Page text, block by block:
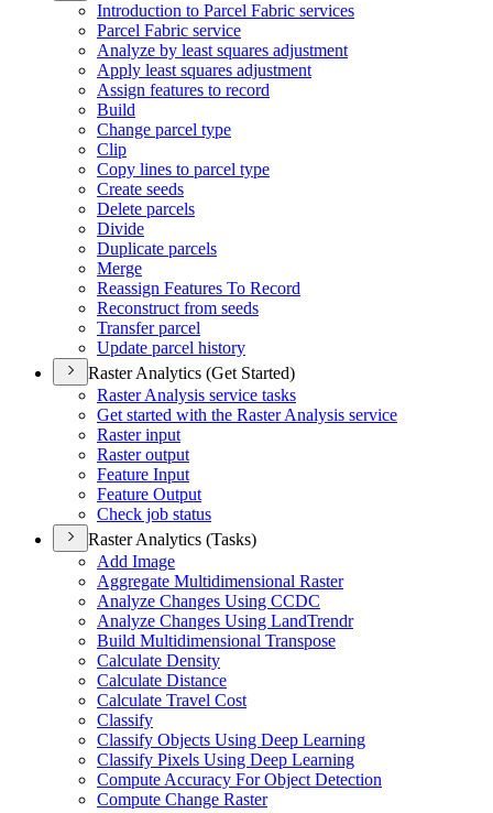
Introduction to Parcel Fabric services
Parcel Fabric service
Analyze by least squares adjustment
Apply least squares adjustment
Assign features to record
Build
Change parcel type
Clip
Copy lines to parcel type
Create seeds
Delete parcels
Divide
Duplicate parcels
Merge
Reassign Features To Record
Reconstruct from seeds
Transfer parcel
Update parcel history
Raster Analytics (Get Started)
Raster Analysis service tasks
Get started with the Raster Analysis service
Raster input
Raster output
Feature Input
Feature Output
Check job status
Raster Analytics (Tasks)
Add Image
Aggregate Multidimensional Raster
Analyze Changes Using CCDC
Analyze Changes Using LandTrendr
Build Multidimensional Transpose
Calculate Density
Calculate Distance
Calculate Travel Cost
Classify
Classify Objects Using Deep Learning
Classify Pixels Using Deep Learning
Compute Accuracy For Object Detection
Compute Change Raster